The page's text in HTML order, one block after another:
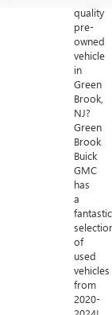
quality
pre-
owned
vehicle
in
Green
Brook,
NJ?
Green
Brook
Buick
GMC
has
a
fantastic
of
used
vehicles
from
2020-